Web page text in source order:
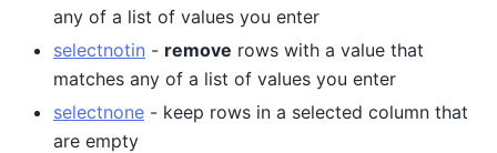
any of a list of values you enter
selectnotin - remove rows with a value that
matches any of a list of values you enter
selectnone - keep rows in a selected column that
are empty